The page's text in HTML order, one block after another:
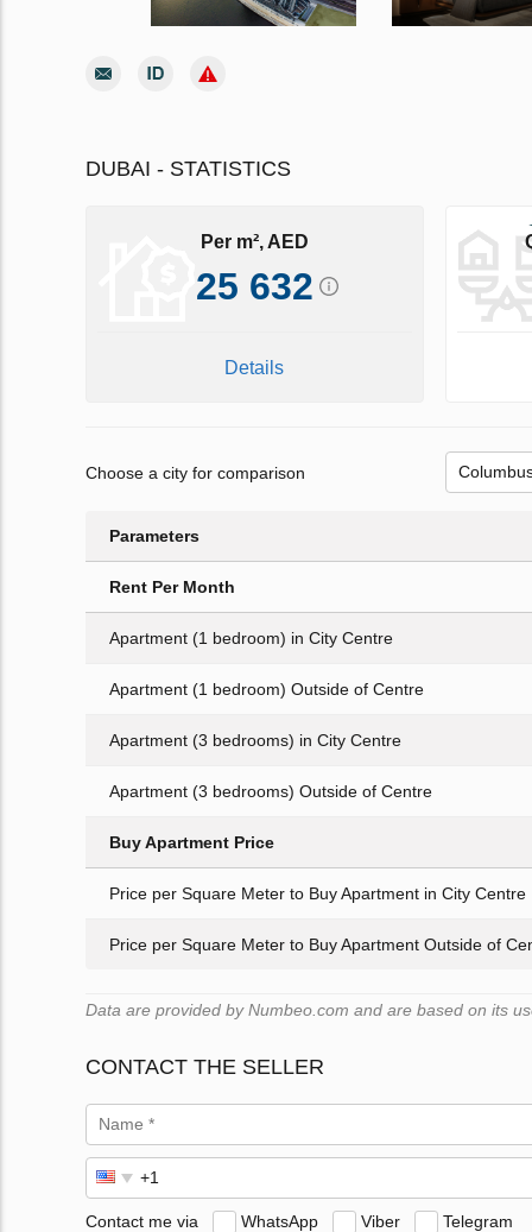
DUBAI - STATISTICS
Per m², AED
25 632
Details
Choose a city for comparison
Parameters
Rent Per Month
Apartment (1 bedroom) in City Centre
Apartment (1 bedroom) Outside of Centre
Apartment (3 bedrooms) in City Centre
Apartment (3 bedrooms) Outside of Centre
Buy Apartment Price
Price per Square Meter to Buy Apartment in City Centre
Price per Square Meter to Buy Apartment Outside of
Data are provided by Numbeo.com and are based on its
CONTACT THE SELLER
Contact me via WhatsApp Viber Telegram